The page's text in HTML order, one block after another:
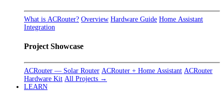
What is ACRouter? Overview Hardware Guide Home Assistant
Integration
Project Showcase
ACRouter — Solar Router ACRouter + Home Assistant ACRouter
Hardware Kit All Projects →
LEARN